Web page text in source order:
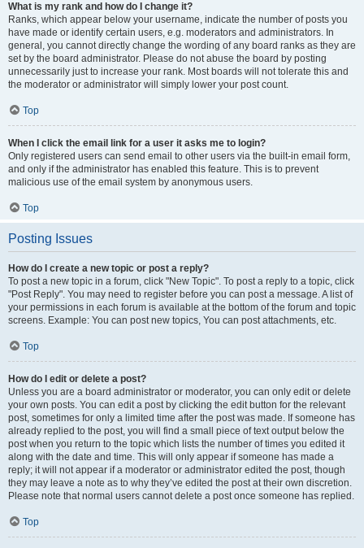
What is my rank and how do I change it?
Ranks, which appear below your username, indicate the number of posts you
have made or identify certain users, e.g. moderators and administrators. In
general, you cannot directly change the wording of any board ranks as they are
set by the board administrator. Please do not abuse the board by posting
unnecessarily just to increase your rank. Most boards will not tolerate this and
the moderator or administrator will simply lower your post count.
Top
When I click the email link for a user it asks me to login?
Only registered users can send email to other users via the built-in email form,
and only if the administrator has enabled this feature. This is to prevent
malicious use of the email system by anonymous users.
Top
Posting Issues
How do I create a new topic or post a reply?
To post a new topic in a forum, click "New Topic". To post a reply to a topic, click
"Post Reply". You may need to register before you can post a message. A list of
your permissions in each forum is available at the bottom of the forum and topic
screens. Example: You can post new topics, You can post attachments, etc.
Top
How do I edit or delete a post?
Unless you are a board administrator or moderator, you can only edit or delete
your own posts. You can edit a post by clicking the edit button for the relevant
post, sometimes for only a limited time after the post was made. If someone has
already replied to the post, you will find a small piece of text output below the
post when you return to the topic which lists the number of times you edited it
along with the date and time. This will only appear if someone has made a
reply; it will not appear if a moderator or administrator edited the post, though
they may leave a note as to why they’ve edited the post at their own discretion.
Please note that normal users cannot delete a post once someone has replied.
Top